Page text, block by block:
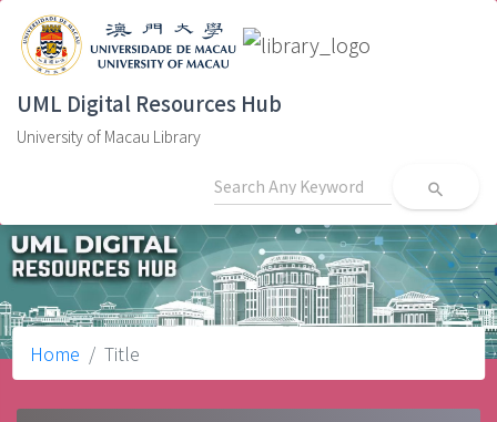
UML Digital Resources Hub
University of Macau Library
search
Home Title